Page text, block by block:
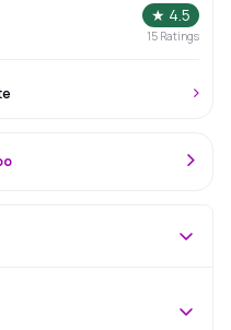
★ 4.5
15 Ratings